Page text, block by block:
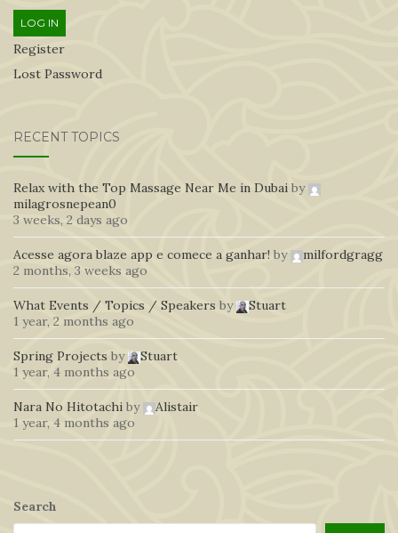
LOG IN
Register
Lost Password
RECENT TOPICS
Relax with the Top Massage Near Me in Dubai by
milagrosnepean0
3 weeks, 2 days ago
Acesse agora blaze app e comece a ganhar! by
milfordgragg
2 months, 3 weeks ago
What Events / Topics / Speakers by
Stuart
1 year, 2 months ago
Spring Projects by
Stuart
1 year, 4 months ago
Nara No Hitotachi by
Alistair
1 year, 4 months ago
Search